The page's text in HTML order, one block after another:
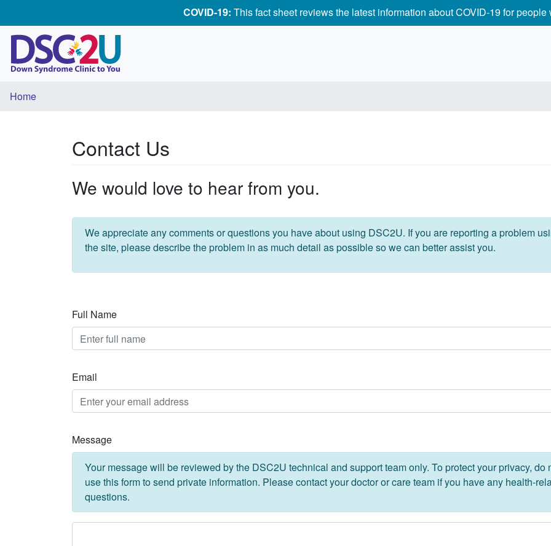
COVID-19: This fact sheet reviews the latest information about COVID-19 for
Home
Contact Us
We would love to hear from you.
We appreciate any comments or questions you have about using DSC2U. If you are reporting a problem
the site, please describe the problem in as much detail as possible so we can better assist you.
Full Name
Email
Message
Your message will be reviewed by the DSC2U technical and support team only. To protect your privacy, do
use this form to send private information. Please contact your doctor or care team if you have any health-
questions.